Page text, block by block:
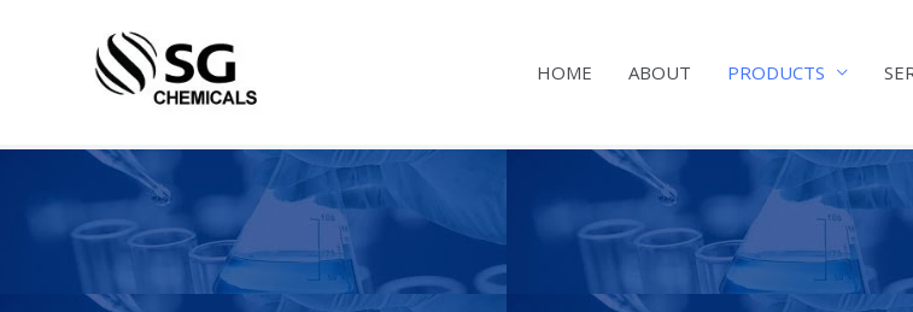
HOME ABOUT PRODUCTS